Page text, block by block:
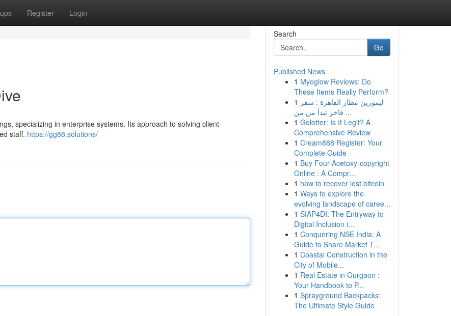
Register Login
specializing in enterprise systems. Its approach to solving client
staff. https://gg88.solutions/
Search
Go
Published News
1 Myoglow Reviews: Do
These Items Really Perform?
1 ليموزين مطار القاهرة : سفر
فاخر تبدأ من من ...
1 Golotter: Is It Legit? A
Comprehensive Review
1 Cream888 Register: Your
Complete Guide
1 Buy Four-Acetoxy-copyright
Online : A Compr...
1 how to recover lost bitcoin
1 Ways to explore the
evolving landscape of caree...
1 SIAP4DI: The Entryway to
Digital Inclusion i...
1 Conquering NSE India: A
Guide to Share Market T...
1 Coastal Construction in the
City of Mobile...
1 Real Estate in Gurgaon :
Your Handbook to P...
1 Sprayground Backpacks:
The Ultimate Style Guide